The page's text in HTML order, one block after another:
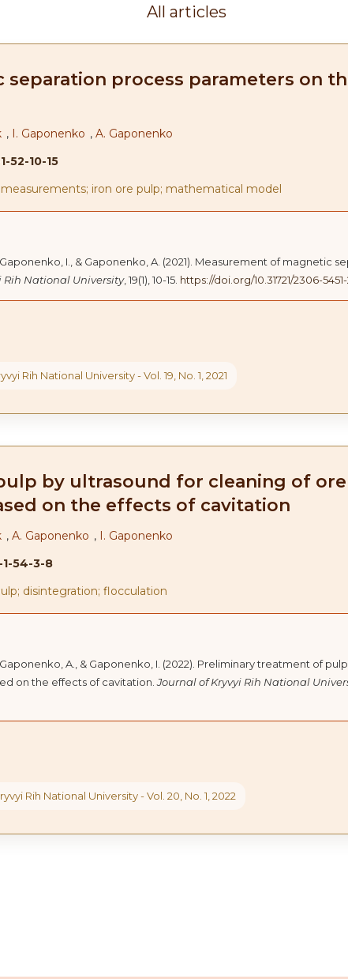
All articles
process parameters on
, I. Gaponenko , A. Gaponenko
52-10-15
iron ore pulp; mathematical model
I., & Gaponenko, A. (2021). Measurement of magnetic
Rih National University, 19(1), 10-15. https://doi.org/10.31721/2306-5451-
Rih National University - Vol. 19, No. 1, 2021
by ultrasound for cleaning of
on the effects of cavitation
, A. Gaponenko , I. Gaponenko
1-54-3-8
disintegration; flocculation
A., & Gaponenko, I. (2022). Preliminary treatment of
on the effects of cavitation.Journal of Kryvyi Rih National
Rih National University - Vol. 20, No. 1, 2022